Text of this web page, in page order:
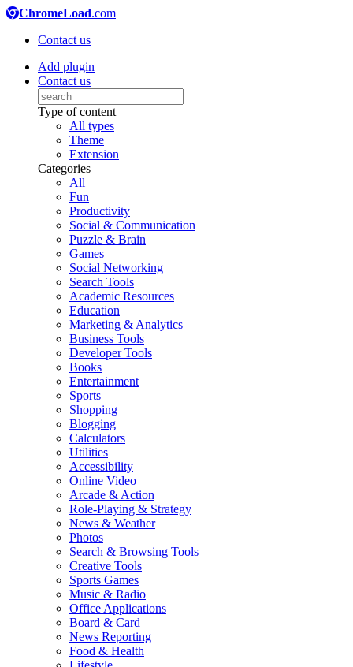
ChromeLoad.com
Contact us
Add plugin
Contact us
Type of content
All types
Theme
Extension
Categories
All
Fun
Productivity
Social & Communication
Puzzle & Brain
Games
Social Networking
Search Tools
Academic Resources
Education
Marketing & Analytics
Business Tools
Developer Tools
Books
Entertainment
Sports
Shopping
Blogging
Calculators
Utilities
Accessibility
Online Video
Arcade & Action
Role-Playing & Strategy
News & Weather
Photos
Search & Browsing Tools
Creative Tools
Sports Games
Music & Radio
Office Applications
Board & Card
News Reporting
Food & Health